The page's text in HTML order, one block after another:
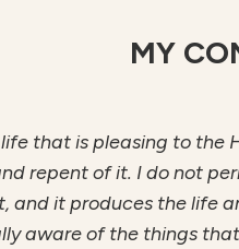
MY
that is pleasing to the
repent of it. I do not
and it produces the life
aware of the things